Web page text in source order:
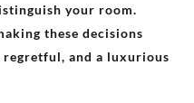
your room.
these decisions
regretful, and a luxurious